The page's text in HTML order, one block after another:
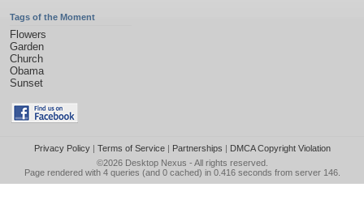
Tags of the Moment
Flowers
Garden
Church
Obama
Sunset
Privacy Policy| Terms of Service| Partnerships | DMCA Copyright Violation
©2026 Desktop Nexus - All rights reserved.
Page rendered with 4 queries (and 0 cached) in 0.416 seconds from server 146.